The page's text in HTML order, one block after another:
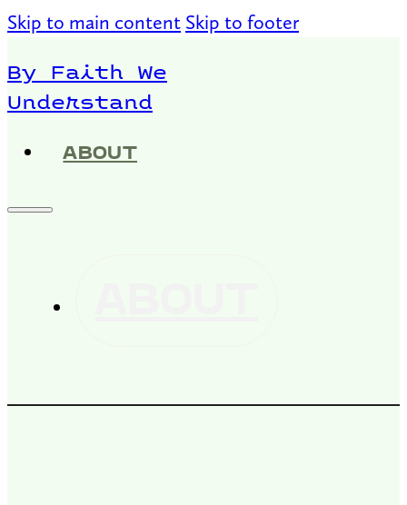
Skip to main content Skip to footer
By Faith We
Understand
ABOUT